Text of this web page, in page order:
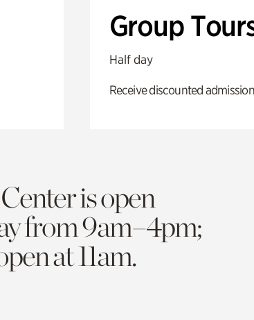
Group
Half day
Receive discounted
is open
from 9am–4pm;
at 11am.